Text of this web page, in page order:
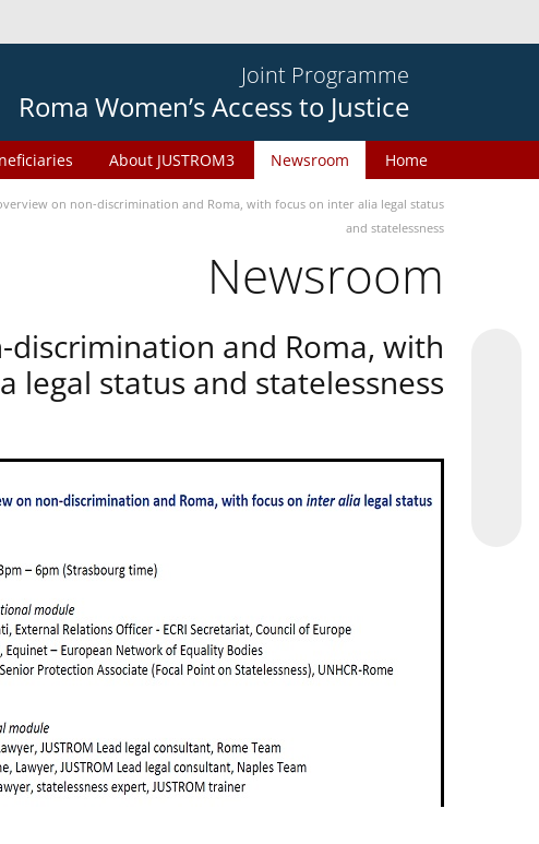
Joint Programme
Roma Women’s Access to Justice
Home
Newsroom
About JUSTROM3
on non-discrimination and Roma, with focus on inter alia legal status
and statelessness
Newsroom
discrimination and Roma, with
legal status and statelessness